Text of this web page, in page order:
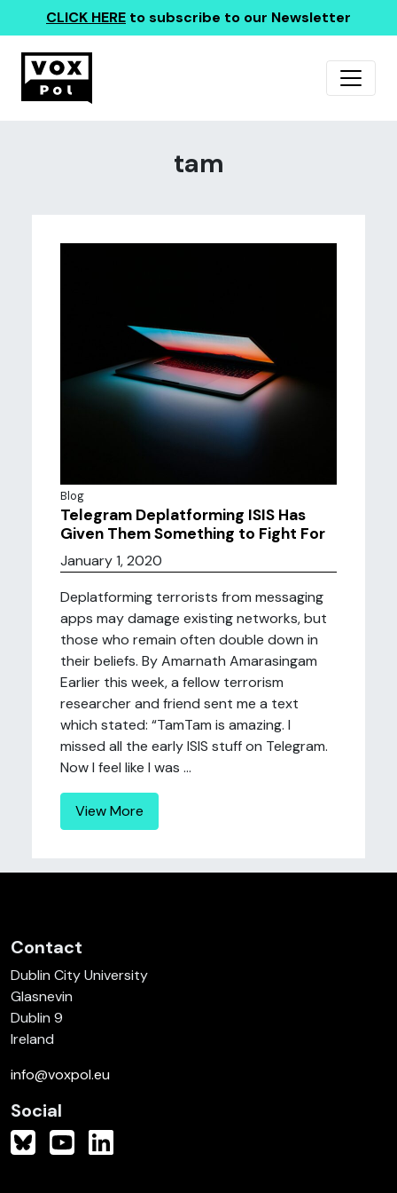
CLICK HERE to subscribe to our Newsletter
tam
Blog
Telegram Deplatforming ISIS Has
Given Them Something to Fight For
January 1, 2020
Deplatforming terrorists from messaging
apps may damage existing networks, but
those who remain often double down in
their beliefs. By Amarnath Amarasingam
Earlier this week, a fellow terrorism
researcher and friend sent me a text
which stated: “TamTam is amazing. I
missed all the early ISIS stuff on Telegram.
Now I feel like I was ...
View More
Contact
Dublin City University
Glasnevin
Dublin 9
Ireland
info@voxpol.eu
Social